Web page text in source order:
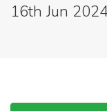
16th Jun